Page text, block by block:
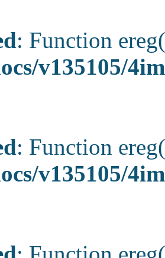
: Function
v135105/
: Function
v135105/